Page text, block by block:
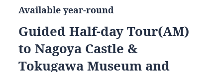
Available year-round
Guided Half-day Tour(AM)
to Nagoya Castle &
Tokugawa Museum and